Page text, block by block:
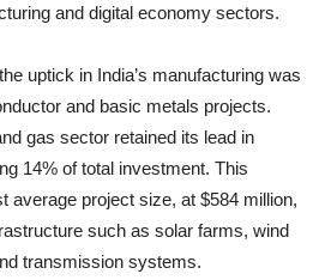
and digital economy sectors.
uptick in India’s manufacturing was
and basic metals projects.
gas sector retained its lead in
14% of total investment. This
average project size, at $584 million,
such as solar farms, wind
transmission systems.